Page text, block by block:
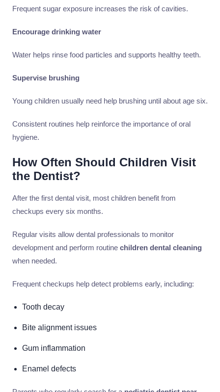
Frequent sugar exposure increases the risk of cavities.
Encourage drinking water
Water helps rinse food particles and supports healthy teeth.
Supervise brushing
Young children usually need help brushing until about age six.
Consistent routines help reinforce the importance of oral
hygiene.
How Often Should Children Visit
the Dentist?
After the first dental visit, most children benefit from
checkups every six months.
Regular visits allow dental professionals to monitor
development and perform routine children dental cleaning
when needed.
Frequent checkups help detect problems early, including:
Tooth decay
Bite alignment issues
Gum inflammation
Enamel defects